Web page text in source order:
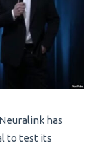
has
to test its